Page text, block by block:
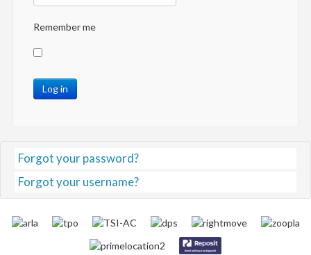
Remember me
Log in
Forgot your password?
Forgot your username?